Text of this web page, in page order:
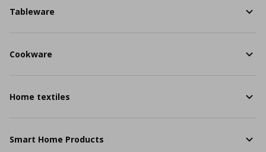
Tableware
Cookware
Home textiles
Smart Home Products